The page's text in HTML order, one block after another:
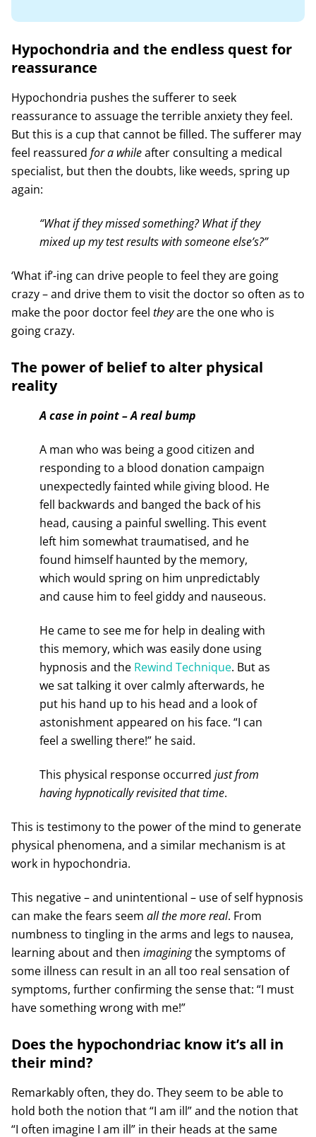
Hypochondria and the endless quest for
reassurance
Hypochondria pushes the sufferer to seek
reassurance to assuage the terrible anxiety they feel.
But this is a cup that cannot be filled. The sufferer may
feel reassured for a whileafter consulting a medical
specialist, but then the doubts, like weeds, spring up
again:
“What if they missed something? What if they
mixed up my test results with someone else’s?”
‘What if’-ing can drive people to feel they are going
crazy – and drive them to visit the doctor so often as to
make the poor doctor feel theyare the one who is
going crazy.
The power of belief to alter physical
reality
A case in point – A real bump
A man who was being a good citizen and
responding to a blood donation campaign
unexpectedly fainted while giving blood. He
fell backwards and banged the back of his
head, causing a painful swelling. This event
left him somewhat traumatised, and he
found himself haunted by the memory,
which would spring on him unpredictably
and cause him to feel giddy and nauseous.
He came to see me for help in dealing with
this memory, which was easily done using
hypnosis and the Rewind Technique. But as
we sat talking it over calmly afterwards, he
put his hand up to his head and a look of
astonishment appeared on his face. “I can
feel a swelling there!” he said.
This physical response occurred just from
having hypnotically revisited that time.
This is testimony to the power of the mind to generate
physical phenomena, and a similar mechanism is at
work in hypochondria.
This negative – and unintentional – use of self hypnosis
can make the fears seem all the more real. From
numbness to tingling in the arms and legs to nausea,
learning about and then imaginingthe symptoms of
some illness can result in an all too real sensation of
symptoms, further confirming the sense that: “I must
have something wrong with me!”
Does the hypochondriac know it’s all in
their mind?
Remarkably often, they do. They seem to be able to
hold both the notion that “I am ill” and the notion that
“I often imagine I am ill” in their heads at the same